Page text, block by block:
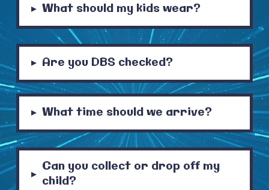
▸ What should my kids wear?
▸ Are you DBS checked?
▸ What time should we arrive?
▸ Can you collect or drop off my
child?